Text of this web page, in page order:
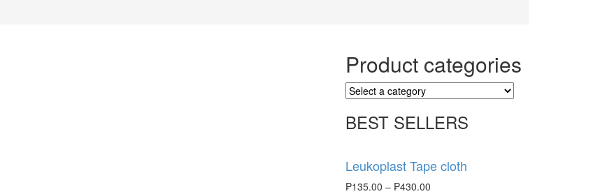
Product categories
BEST SELLERS
Leukoplast Tape cloth
₱135.00 – ₱430.00